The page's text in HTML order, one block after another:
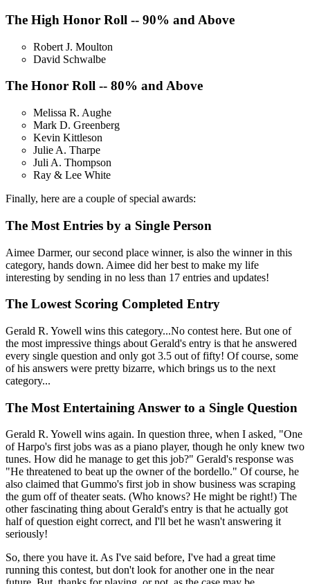
The High Honor Roll -- 90% and Above
Robert J. Moulton
David Schwalbe
The Honor Roll -- 80% and Above
Melissa R. Aughe
Mark D. Greenberg
Kevin Kittleson
Julie A. Tharpe
Juli A. Thompson
Ray & Lee White
Finally, here are a couple of special awards:
The Most Entries by a Single Person
Aimee Darmer, our second place winner, is also the winner in this
category, hands down. Aimee did her best to make my life
interesting by sending in no less than 17 entries and updates!
The Lowest Scoring Completed Entry
Gerald R. Yowell wins this category...No contest here. But one of
the most impressive things about Gerald's entry is that he answered
every single question and only got 3.5 out of fifty! Of course, some
of his answers were pretty bizarre, which brings us to the next
category...
The Most Entertaining Answer to a Single Question
Gerald R. Yowell wins again. In question three, when I asked, "One
of Harpo's first jobs was as a piano player, though he only knew two
tunes. How did he manage to get this job?" Gerald's response was
"He threatened to beat up the owner of the bordello." Of course, he
also claimed that Gummo's first job in show business was scraping
the gum off of theater seats. (Who knows? He might be right!) The
other fascinating thing about Gerald's entry is that he actually got
half of question eight correct, and I'll bet he wasn't answering it
seriously!
So, there you have it. As I've said before, I've had a great time
running this contest, but don't look for another one in the near